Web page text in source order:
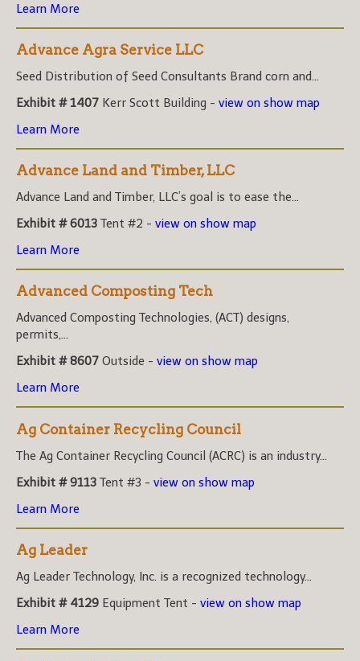
Learn More
Advance Agra Service LLC
Seed Distribution of Seed Consultants Brand corn and...
Exhibit # 1407 Kerr Scott Building - view on show map
Learn More
Advance Land and Timber, LLC
Advance Land and Timber, LLC’s goal is to ease the...
Exhibit # 6013 Tent #2 - view on show map
Learn More
Advanced Composting Tech
Advanced Composting Technologies, (ACT) designs,
permits,...
Exhibit # 8607 Outside - view on show map
Learn More
Ag Container Recycling Council
The Ag Container Recycling Council (ACRC) is an industry...
Exhibit # 9113 Tent #3 - view on show map
Learn More
Ag Leader
Ag Leader Technology, Inc. is a recognized technology...
Exhibit # 4129 Equipment Tent - view on show map
Learn More